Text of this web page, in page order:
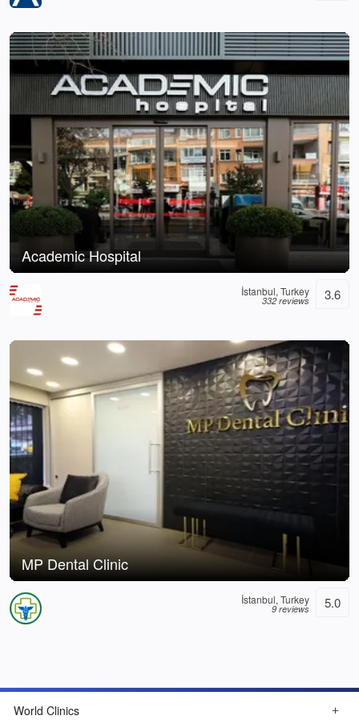
Academic Hospital
İstanbul, Turkey
332 reviews 3.6
MP Dental Clinic
İstanbul, Turkey
9 reviews 5.0
World Clinics